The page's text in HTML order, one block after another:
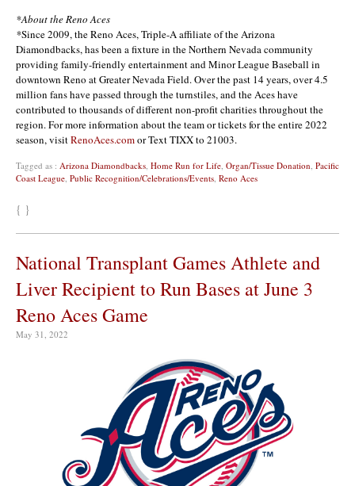
*About the Reno Aces
*Since 2009, the Reno Aces, Triple-A affiliate of the Arizona
Diamondbacks, has been a fixture in the Northern Nevada community
providing family-friendly entertainment and Minor League Baseball in
downtown Reno at Greater Nevada Field. Over the past 14 years, over 4.5
million fans have passed through the turnstiles, and the Aces have
contributed to thousands of different non-profit charities throughout the
region. For more information about the team or tickets for the entire 2022
season, visitRenoAces.comor Text TIXX to 21003.
Tagged as : Arizona Diamondbacks Home Run for Life Organ/Tissue Donation Pacific
Coast League Public Recognition/Celebrations/Events Reno Aces
{ }
National Transplant Games Athlete and
Liver Recipient to Run Bases at June 3
Reno Aces Game
May 31, 2022